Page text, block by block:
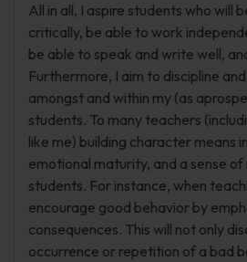
All in all, I aspire students who will
critically, be able to work
be able to speak and write well,
Furthermore, I aim to discipline
amongst and within my (as
students. To many teachers
like me) building character means
emotional maturity, and a sense of
students. For instance, when
encourage good behavior by
consequences. This will not only
occurrence or repetition of a bad